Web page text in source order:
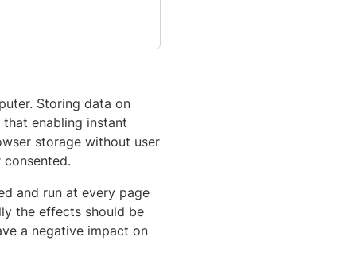
Storing data on
that enabling instant
storage without user
and run at every page
the effects should be
a negative impact on